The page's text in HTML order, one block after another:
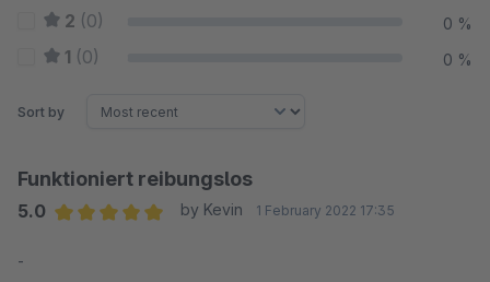
2 (0) 0 %
1 (0) 0 %
Sort by
Funktioniert reibungslos
5.0
by Kevin 1 February 2022 17:35
-